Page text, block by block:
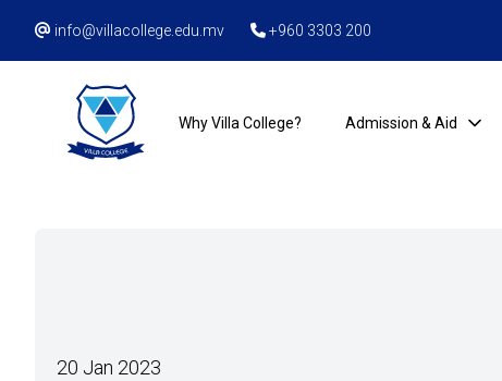
info@villacollege.edu.mv +960 3303 200
Why Villa College? Admission & Aid
20 Jan 2023